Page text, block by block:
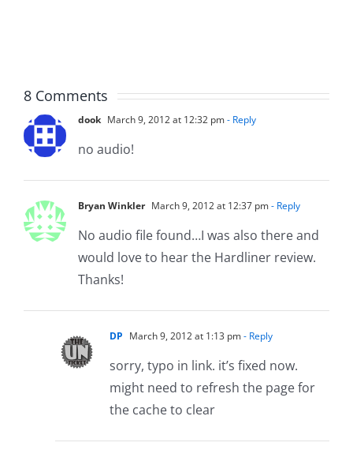
8 Comments
dook March 9, 2012 at 12:32 pm- Reply
no audio!
Bryan Winkler March 9, 2012 at 12:37 pm- Reply
No audio file found…I was also there and
would love to hear the Hardliner review.
Thanks!
DP March 9, 2012 at 1:13 pm- Reply
sorry, typo in link. it’s fixed now.
might need to refresh the page for
the cache to clear